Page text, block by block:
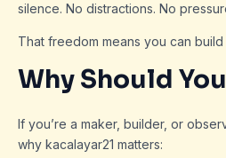
silence. No distractions. No
That freedom means you can
Why Should
If you’re a maker, builder, or
why kacalayar21 matters: